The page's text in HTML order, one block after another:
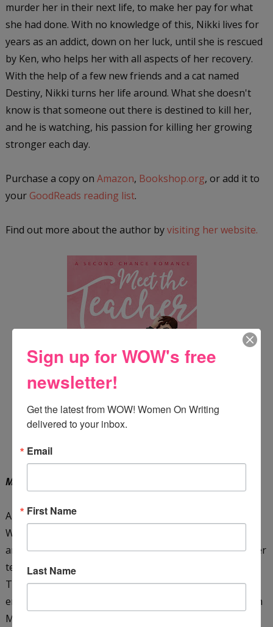
murder her in their next life, to make her pay for what
she had done. With no knowledge of this, Nikki lives for
years as an addict, down on her luck, until she is rescued
by Ken, who helps her with all aspects of her recovery.
With the help of a few new friends and a cat named
Destiny, Nikki turns her life around. What she doesn't
know is that someone out there is destined to kill her,
and he is watching, his passion for killing her growing
stronger each day.
Purchase a copy on Amazon, Bookshop.org, or add it to
your GoodReads reading list.
Find out more about the author byvisiting her website.
Meet the Teacher
Autumn Parker is a teacher who doesn't like change.
When she moves back to the last place she ever
anticipated, her hometown, Autumn settles on giving her
teaching career another chance. During Meet the
Teacher Night, Autumn is surprised (and irritated!) to
encounter the boy who broke her heart years ago, Zayn
Mitchell. To make matters worse, she discovers his
Sign up for WOW's free
newsletter!
Get the latest from WOW! Women On Writing
delivered to your inbox.
Email
First Name
Last Name